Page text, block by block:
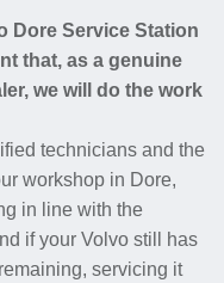
Dore Service Station
that, as a genuine
we will do the work
technicians and the
workshop in Dore,
in line with the
if your Volvo still has
servicing it